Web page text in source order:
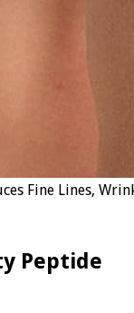
Fine Lines,
Peptide